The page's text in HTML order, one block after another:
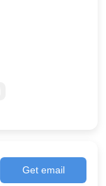
Get email